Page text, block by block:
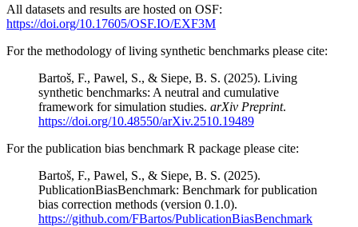
All datasets and results are hosted on OSF:
https://doi.org/10.17605/OSF.IO/EXF3M
For the methodology of living synthetic benchmarks please cite:
Bartoš, F., Pawel, S., & Siepe, B. S. (2025). Living
synthetic benchmarks: A neutral and cumulative
framework for simulation studies. arXiv Preprint.
https://doi.org/10.48550/arXiv.2510.19489
For the publication bias benchmark R package please cite:
Bartoš, F., Pawel, S., & Siepe, B. S. (2025).
PublicationBiasBenchmark: Benchmark for publication
bias correction methods (version 0.1.0).
https://github.com/FBartos/PublicationBiasBenchmark